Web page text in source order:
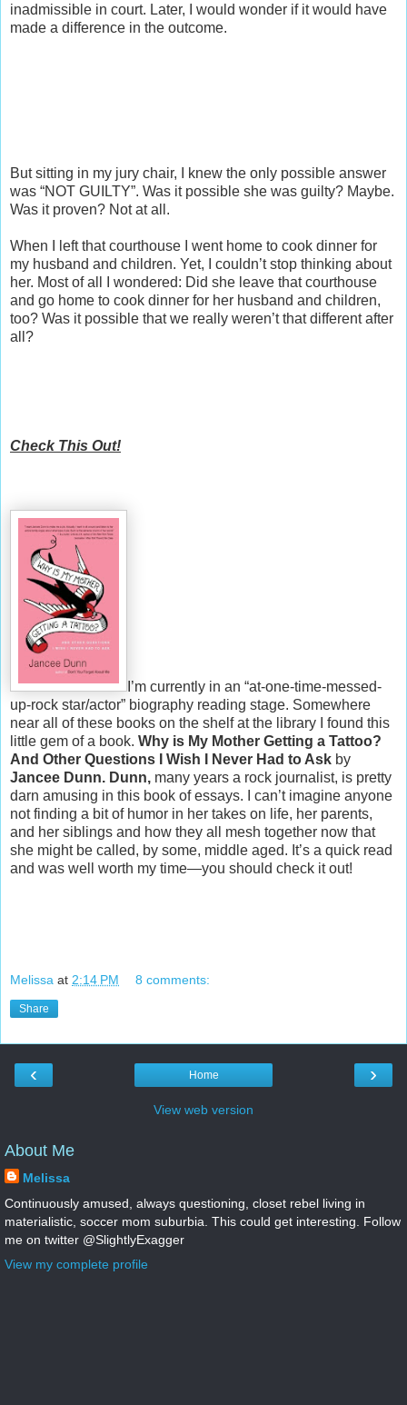
inadmissible in court. Later, I would wonder if it would have
made a difference in the outcome.
But sitting in my jury chair, I knew the only possible answer
was “NOT GUILTY”. Was it possible she was guilty? Maybe.
Was it proven? Not at all.
When I left that courthouse I went home to cook dinner for
my husband and children. Yet, I couldn’t stop thinking about
her. Most of all I wondered: Did she leave that courthouse
and go home to cook dinner for her husband and children,
too? Was it possible that we really weren’t that different after
all?
Check This Out!
I’m currently in an “at-one-time-messed-
up-rock star/actor” biography reading stage. Somewhere
near all of these books on the shelf at the library I found this
little gem of a book. Why is My Mother Getting a Tattoo?
And Other Questions I Wish I Never Had to Ask by
Jancee Dunn. Dunn, many years a rock journalist, is pretty
darn amusing in this book of essays. I can’t imagine anyone
not finding a bit of humor in her takes on life, her parents,
and her siblings and how they all mesh together now that
she might be called, by some, middle aged. It’s a quick read
and was well worth my time—you should check it out!
Melissa at 2:14 PM 8 comments:
Share
‹ ›
Home
View web version
About Me
Melissa
Continuously amused, always questioning, closet rebel living in
materialistic, soccer mom suburbia. This could get interesting. Follow
me on twitter @SlightlyExagger
View my complete profile